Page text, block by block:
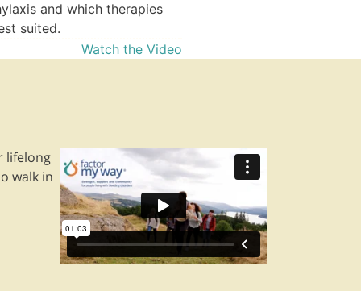
and which therapies
suited.
Watch the Video
lifelong
walk in